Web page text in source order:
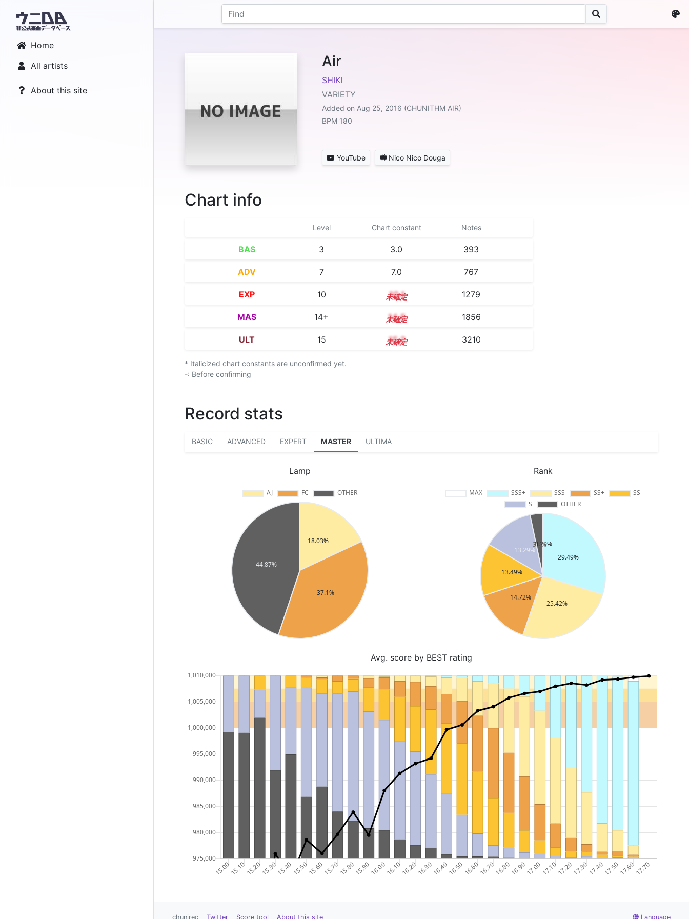
Home
All artists
About this site
Air
SHIKI
VARIETY
Added on Aug 25, 2016 (CHUNITHM AIR)
BPM 180
YouTube Nico Nico Douga
Chart info
Level Chart constant Notes
BAS 3 3.0 393
ADV 7 7.0 767
EXP 10 10.1 1279
MAS 14+ 14.5 1856
ULT 15 15.2 3210
* Italicized chart constants are unconfirmed yet.
-: Before confirming
Record stats
BASIC ADVANCED EXPERT MASTER ULTIMA
Lamp Rank
Avg. score by BEST rating
chunirec Twitter Score tool About this site Language